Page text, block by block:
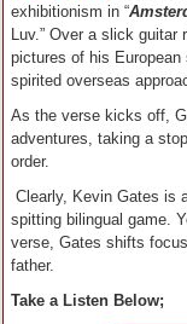
exhibitionism in “
Luv.” Over a slick
pictures of his
spirited overseas
As the verse kicks off,
adventures, taking a
order.
Clearly, Kevin Gates is
spitting bilingual game.
verse, Gates shifts
father.
Take a Listen Below;